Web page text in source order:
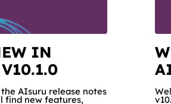
IN
AIsuru release notes
find new features,